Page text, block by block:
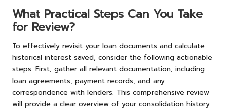
What Practical Steps Can You Take
for Review?
To effectively revisit your loan documents and calculate
historical interest saved, consider the following actionable
steps. First, gather all relevant documentation, including
loan agreements, payment records, and any
correspondence with lenders. This comprehensive review
will provide a clear overview of your consolidation history